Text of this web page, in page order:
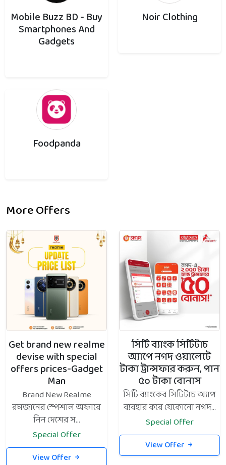
Mobile Buzz BD - Buy
Smartphones And
Gadgets
Noir Clothing
Foodpanda
More Offers
Get brand new realme
devise with special
offers prices-Gadget
Man
Brand New Realme
রমজানের স্পেশাল অফারে
নিন দেশের স...
Special Offer
View Offer
সিটি ব্যাংক সিটিটাচ
অ্যাপে নগদ ওয়ালেটে
টাকা ট্রান্সফার করুন, পান
৫০ টাকা বোনাস
সিটি ব্যাংকের সিটিটাচ অ্যাপ
ব্যবহার করে যেকোনো নগদ...
Special Offer
View Offer